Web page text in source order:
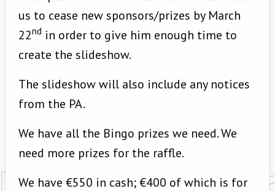
us to cease new sponsors/prizes by March
22nd in order to give him enough time to
create the slideshow.
The slideshow will also include any notices
from the PA.
We have all the Bingo prizes we need. We
need more prizes for the raffle.
We have €550 in cash; €400 of which is for